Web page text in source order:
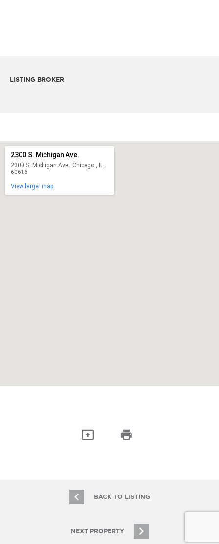
LISTING BROKER
2300 S. Michigan Ave.
2300 S. Michigan Ave., Chicago , IL,
60616
View larger map
BACK TO LISTING
NEXT PROPERTY